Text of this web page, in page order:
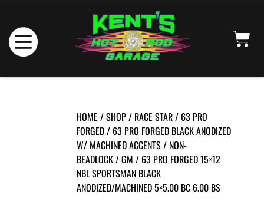
HOME /SHOP/ RACE STAR/ 63 PRO
FORGED/ 63 PRO FORGED BLACK ANODIZED
W/ MACHINED ACCENTS/ NON-
BEADLOCK/GM / 63 PRO FORGED 15×12
NBL SPORTSMAN BLACK
ANODIZED/MACHINED 5×5.00 BC 6.00 BS